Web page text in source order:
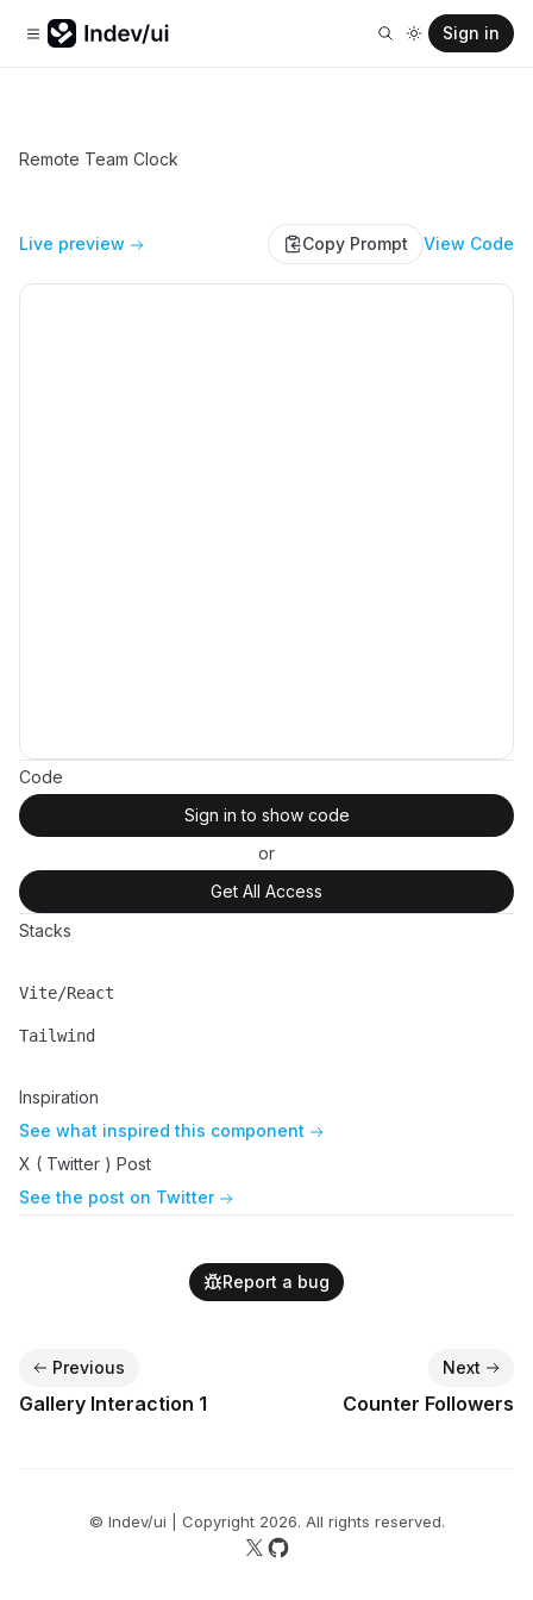
Sign in
Remote Team Clock
Live preview Copy Prompt View Code
Code
Sign in to show code
or
Get All Access
Stacks
Name
Vite/React
Description
Tailwind
Inspiration
See what inspired this component
X ( Twitter ) Post
See the post on Twitter
Report a bug
Previous
Gallery Interaction 1
Next
Counter Followers
© lndev/ui | Copyright 2026. All rights reserved.
Follow us on X
Follow us on GitHub